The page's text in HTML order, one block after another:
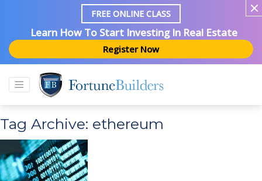
FREE ONLINE CLASS
Learn How To Start Investing In Real Estate
Register Now
Tag Archive: ethereum